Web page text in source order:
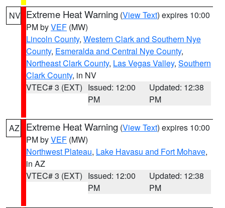
NV Extreme Heat Warning (View Text) expires 10:00
PM byVEF (MW)
Lincoln County, Western Clark and Southern Nye
County, Esmeralda and Central Nye County,
Northeast Clark County, Las Vegas Valley, Southern
Clark County, in NV
VTEC# 3 (EXT) Issued: 12:00
PM
Updated: 12:38
PM
AZ Extreme Heat Warning (View Text) expires 10:00
PM byVEF (MW)
Northwest Plateau, Lake Havasu and Fort Mohave,
in AZ
VTEC# 3 (EXT) Issued: 12:00
PM
Updated: 12:38
PM